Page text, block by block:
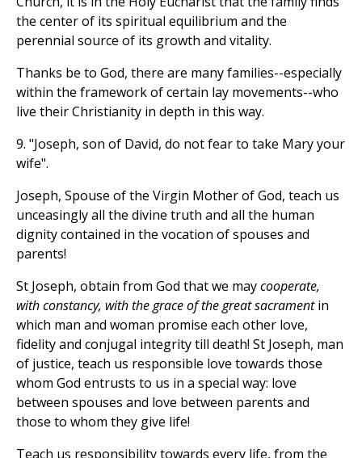
the center of its spiritual equilibrium and the
perennial source of its growth and vitality.
Thanks be to God, there are many families--especially
within the framework of certain lay movements--who
live their Christianity in depth in this way.
9. "Joseph, son of David, do not fear to take Mary your
wife".
Joseph, Spouse of the Virgin Mother of God, teach us
unceasingly all the divine truth and all the human
dignity contained in the vocation of spouses and
parents!
St Joseph, obtain from God that we maycooperate,
with constancy, with the grace of the great sacramentin
which man and woman promise each other love,
fidelity and conjugal integrity till death! St Joseph, man
of justice, teach us responsible love towards those
whom God entrusts to us in a special way: love
between spouses and love between parents and
those to whom they give life!
Teach us responsibility towards every life, from the